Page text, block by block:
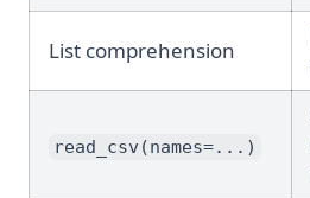
List comprehension
read_csv(names=...)